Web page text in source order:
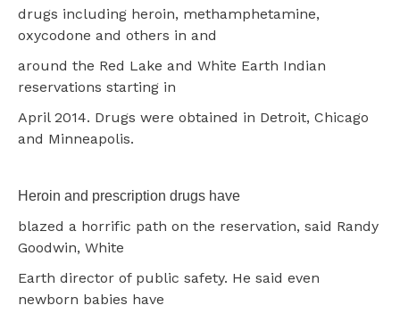
drugs including heroin, methamphetamine,
oxycodone and others in and
around the Red Lake and White Earth Indian
reservations starting in
April 2014. Drugs were obtained in Detroit, Chicago
and Minneapolis.
Heroin and prescription drugs have
blazed a horrific path on the reservation, said Randy
Goodwin, White
Earth director of public safety. He said even
newborn babies have